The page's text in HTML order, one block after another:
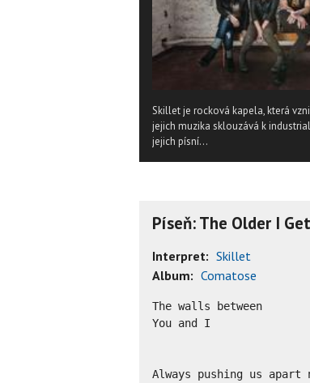
Skillet je rocková kapela, která
jejich muzika sklouzává k
jejich písní...
Píseň: The Older I Get
Interpret: Skillet
Album: Comatose
The walls between
You and I
Always pushing us